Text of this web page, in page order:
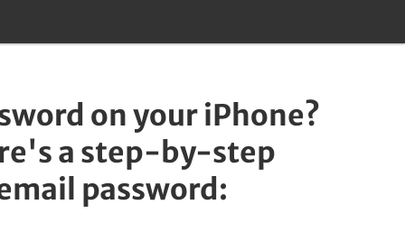
on your iPhone?
a step-by-step
password: